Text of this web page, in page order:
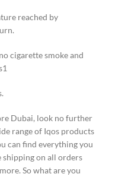
reached by
cigarette smoke and
Dubai, look no further
range of Iqos products
can find everything you
shipping on all orders
So what are you